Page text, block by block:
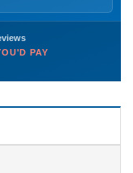
— inspected
of experience built
at30%+ less
PAY